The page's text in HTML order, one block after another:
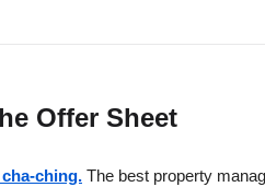
Offer Sheet
ching. The best property